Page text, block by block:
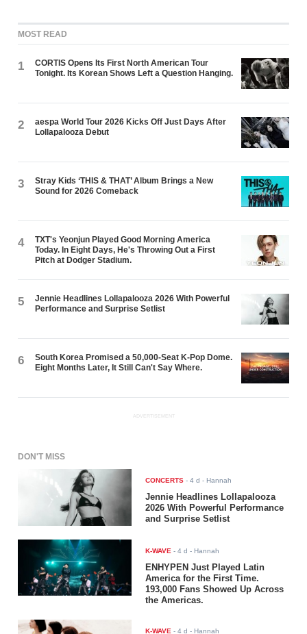
MOST READ
1
CORTIS Opens Its First North American Tour
Tonight. Its Korean Shows Left a Question Hanging.
2
aespa World Tour 2026 Kicks Off Just Days After
Lollapalooza Debut
3
Stray Kids ‘THIS & THAT’ Album Brings a New
Sound for 2026 Comeback
4
TXT's Yeonjun Played Good Morning America
Today. In Eight Days, He's Throwing Out a First
Pitch at Dodger Stadium.
5
Jennie Headlines Lollapalooza 2026 With Powerful
Performance and Surprise Setlist
6
South Korea Promised a 50,000-Seat K-Pop Dome.
Eight Months Later, It Still Can't Say Where.
ADVERTISEMENT
DON'T MISS
CONCERTS -4 d - Hannah
Jennie Headlines Lollapalooza
2026 With Powerful Performance
and Surprise Setlist
K-WAVE -4 d - Hannah
ENHYPEN Just Played Latin
America for the First Time.
193,000 Fans Showed Up Across
the Americas.
K-WAVE -4 d - Hannah